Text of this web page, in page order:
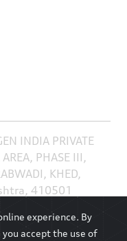
INDIA PRIVATE
PHASE III,
KHED,
410501
experience. By
accept the use of